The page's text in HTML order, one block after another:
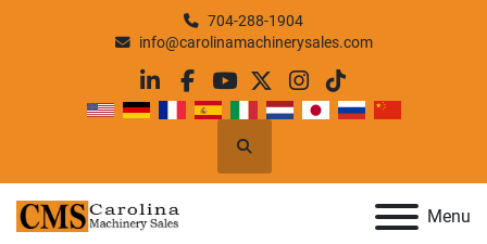
704-288-1904
info@carolinamachinerysales.com
linkedin
facebook
youtube
twitterinstagram
tiktok
Search
Menu